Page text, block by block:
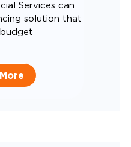
Services can
solution that